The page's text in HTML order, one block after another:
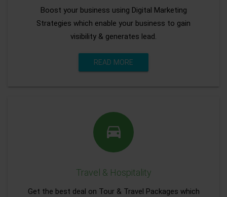
Boost your business using Digital Marketing
Strategies which enable your business to gain
visibility & generates lead.
READ MORE
Travel & Hospitality
Get the best deal on Tour & Travel Packages which